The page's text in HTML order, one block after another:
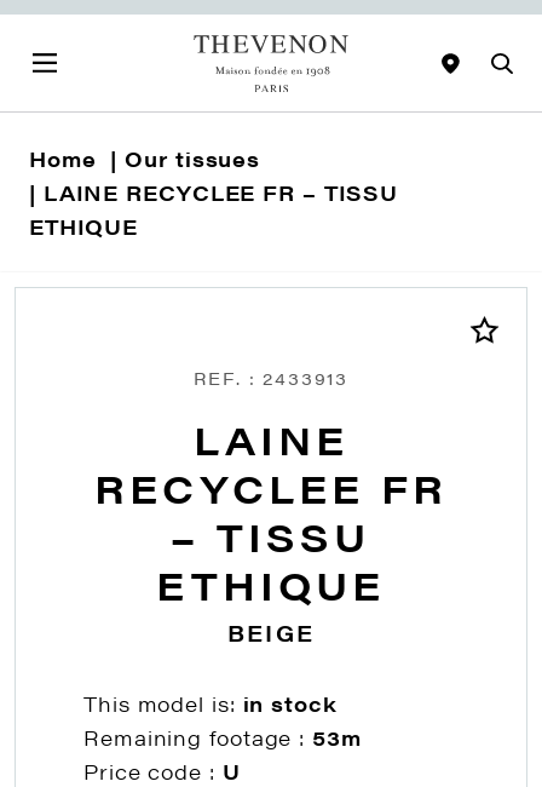
Home
Our tissues
LAINE RECYCLEE FR – TISSU
ETHIQUE
REF. : 2433913
LAINE
RECYCLEE FR
– TISSU
ETHIQUE
BEIGE
This model is: in stock
Remaining footage : 53m
Price code : U